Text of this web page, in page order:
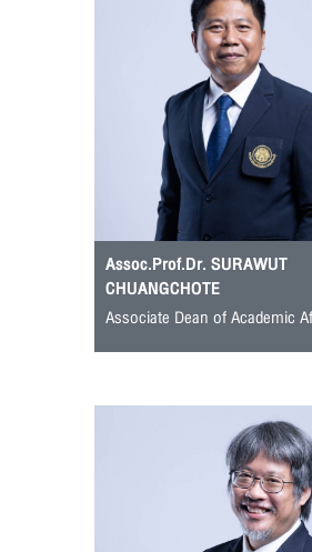
Assoc.Prof.Dr. SURAWUT
CHUANGCHOTE
Associate Dean of Academic